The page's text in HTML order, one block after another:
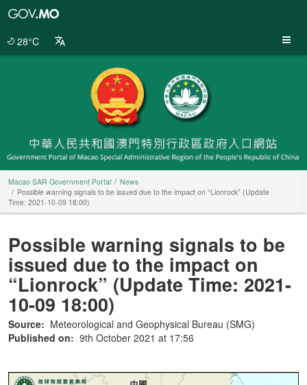
28°C
Macao SAR Government Portal
News
Possible warning signals to be issued due to the impact on “Lionrock” (Update
Time: 2021-10-09 18:00)
Possible warning signals to be
issued due to the impact on
“Lionrock” (Update Time: 2021-
10-09 18:00)
Source: Meteorological and Geophysical Bureau (SMG)
Published on: 9th October 2021 at 17:56